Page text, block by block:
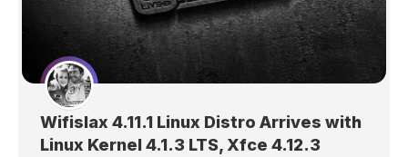
Wifislax 4.11.1 Linux Distro Arrives with
Linux Kernel 4.1.3 LTS, Xfce 4.12.3